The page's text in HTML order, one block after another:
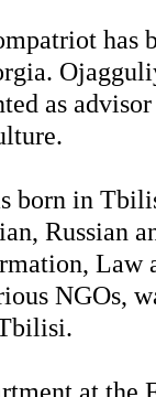
has
as
born in
Russian
Law
NGOs,
at the